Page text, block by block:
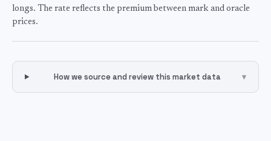
longs. The rate reflects the premium between mark and oracle
prices.
How we source and review this market data ▾